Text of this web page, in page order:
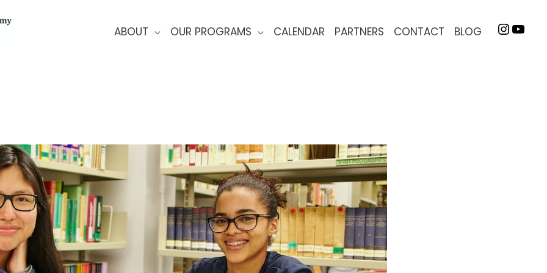
ABOUT OUR PROGRAMS CALENDAR PARTNERS CONTACT BLOG